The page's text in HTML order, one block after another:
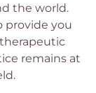
the world.
provide you
remains at